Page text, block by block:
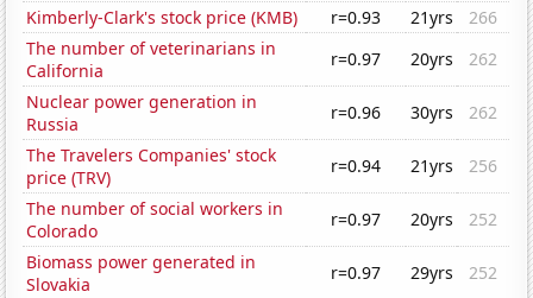
Kimberly-Clark's stock price (KMB)
r=0.93 21yrs
266
The number of veterinarians in
California
r=0.97 20yrs
262
Nuclear power generation in
Russia
r=0.96 30yrs
262
The Travelers Companies' stock
price (TRV)
r=0.94 21yrs
256
The number of social workers in
Colorado
r=0.97 20yrs
252
Biomass power generated in
Slovakia
r=0.97 29yrs
252